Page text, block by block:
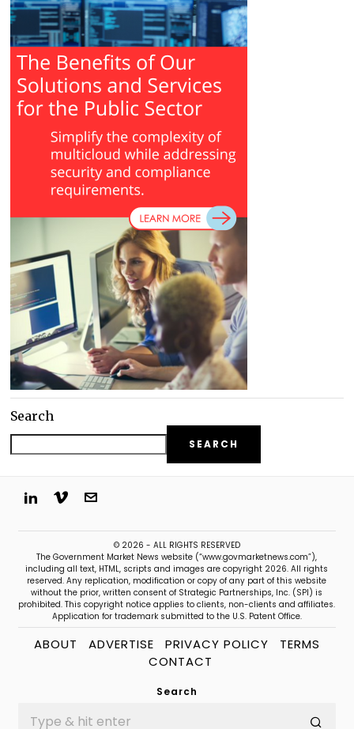
Search
SEARCH
© 2026 - ALL RIGHTS RESERVED
The Government Market News website (“www.govmarketnews.com”),
including all text, HTML, scripts and images are copyright 2026. All rights
reserved. Any replication, modification or copy of any part of this website
without the prior, written consent of Strategic Partnerships, Inc. (SPI) is
prohibited. This copyright notice applies to clients, non-clients and affiliates.
Application for trademark submitted to the U.S. Patent Office.
ABOUT ADVERTISE PRIVACY POLICY
TERMS
CONTACT
Search